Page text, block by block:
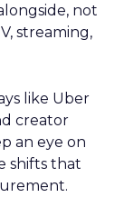
not
streaming,
like Uber
creator
an eye on
shifts that